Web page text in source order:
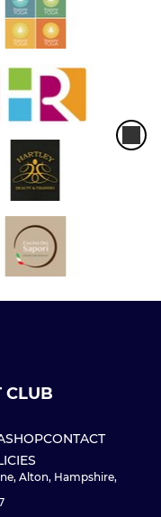
CLUB
SHOPCONTACT
Alton, Hampshire,